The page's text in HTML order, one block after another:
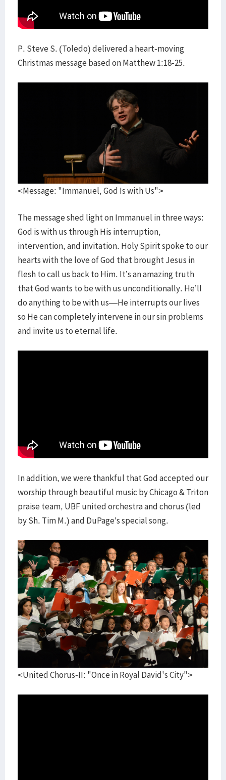
P. Steve S. (Toledo) delivered a heart-moving
Christmas message based on Matthew 1:18-25.
<Message: "Immanuel, God Is with Us">
The message shed light on Immanuel in three ways:
God is with us through His interruption,
intervention, and invitation. Holy Spirit spoke to our
hearts with the love of God that brought Jesus in
flesh to call us back to Him. It’s an amazing truth
that God wants to be with us unconditionally. He’ll
do anything to be with us—He interrupts our lives
so He can completely intervene in our sin problems
and invite us to eternal life.
In addition, we were thankful that God accepted our
worship through beautiful music by Chicago & Triton
praise team, UBF united orchestra and chorus (led
by Sh. Tim M.) and DuPage’s special song.
<United Chorus-II: "Once in Royal David's City">